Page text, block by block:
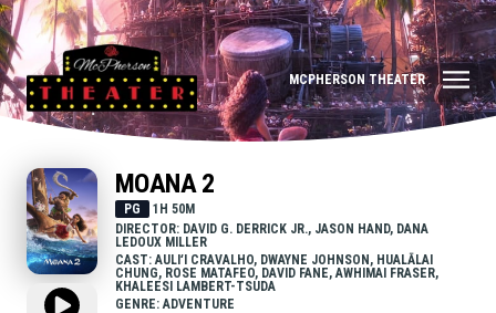
MCPHERSON THEATER
MOANA 2
PG
1H 50M
DIRECTOR: DAVID G. DERRICK JR., JASON HAND, DANA
LEDOUX MILLER
CAST: AULIʻI CRAVALHO, DWAYNE JOHNSON, HUALĀLAI
CHUNG, ROSE MATAFEO, DAVID FANE, AWHIMAI FRASER,
KHALEESI LAMBERT-TSUDA
GENRE: ADVENTURE